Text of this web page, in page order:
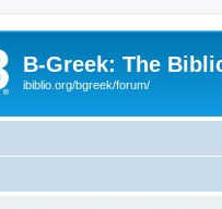
B-Greek: The
ibiblio.org/bgreek/forum/